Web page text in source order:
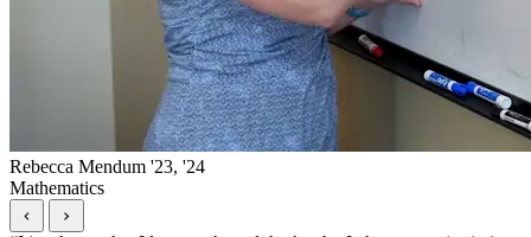
Rebecca Mendum '23, '24
Mathematics